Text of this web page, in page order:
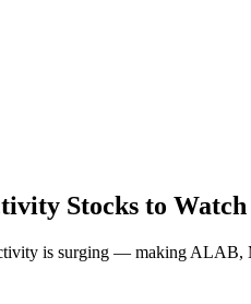
Stocks to Watch
is surging — making